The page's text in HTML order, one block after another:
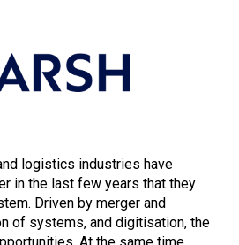
logistics industries have
in the last few years that they
Driven by merger and
of systems, and digitisation, the